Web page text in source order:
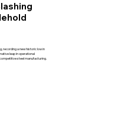
recording a new historic low in
leap in operational
steel manufacturing.